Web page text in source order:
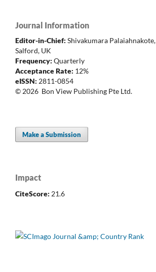
Journal Information
Editor-in-Chief: Shivakumara Palaiahnakote,
Salford, UK
Frequency: Quarterly
Acceptance Rate: 12%
eISSN: 2811-0854
© 2026 Bon View Publishing Pte Ltd.
Make a Submission
Impact
CiteScore: 21.6